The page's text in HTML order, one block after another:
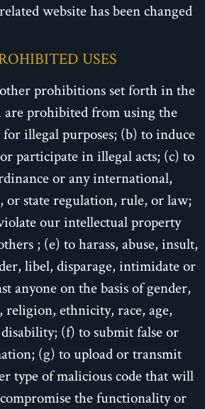
website has been changed
USES
prohibitions set forth in the
are prohibited from using the
illegal purposes; (b) to induce
participate in illegal acts; (c) to
or any international,
or state regulation, rule, or law;
our intellectual property
; (e) to harass, abuse, insult,
libel, disparage, intimidate or
anyone on the basis of gender,
religion, ethnicity, race, age,
(f) to submit false or
(g) to upload or transmit
type of malicious code that will
the functionality or